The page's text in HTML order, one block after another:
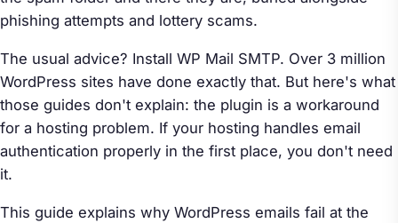
phishing attempts and lottery scams.
The usual advice? Install WP Mail SMTP. Over 3 million
WordPress sites have done exactly that. But here's what
those guides don't explain: the plugin is a workaround
for a hosting problem. If your hosting handles email
authentication properly in the first place, you don't need
it.
This guide explains why WordPress emails fail at the